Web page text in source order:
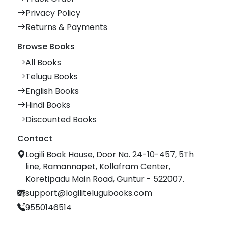
Privacy Policy
Returns & Payments
Browse Books
All Books
Telugu Books
English Books
Hindi Books
Discounted Books
Contact
Logili Book House, Door No. 24-10-457, 5Th
line, Ramannapet, Kollafram Center,
Koretipadu Main Road, Guntur - 522007.
support@logilitelugubooks.com
9550146514